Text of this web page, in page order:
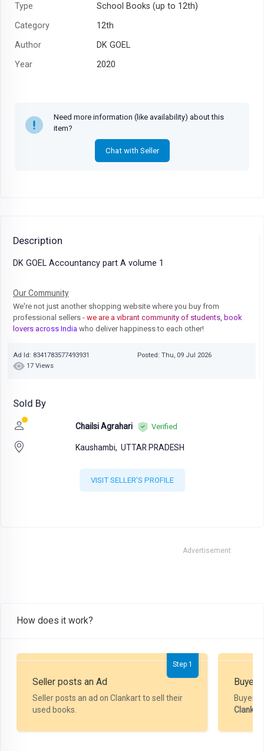
Type
School Books (up to 12th)
Category
12th
Author
DK GOEL
Year
2020
Need more information (like availability) about this
item?
Chat with Seller
Description
DK GOEL Accountancy part A volume 1
Our Community
We're not just another shopping website where you buy from
professional sellers - we are a vibrant community of students, book
lovers across India who deliver happiness to each other!
Ad Id: 8341783577493931
Posted: Thu, 09 Jul 2026
17 Views
Sold By
Chailsi Agrahari Verified
Kaushambi, UTTAR PRADESH
VISIT SELLER'S PROFILE
Advertisement
How does it work?
Step 1
Seller posts an Ad
Seller posts an ad on Clankart to sell their
used books.
Buyer
Buyer
Clankart